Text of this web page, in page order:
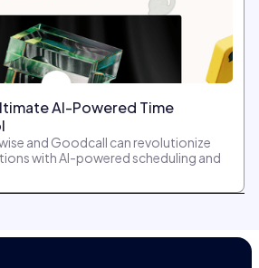
AI-Powered Time
and Goodcall can revolutionize
with AI-powered scheduling and